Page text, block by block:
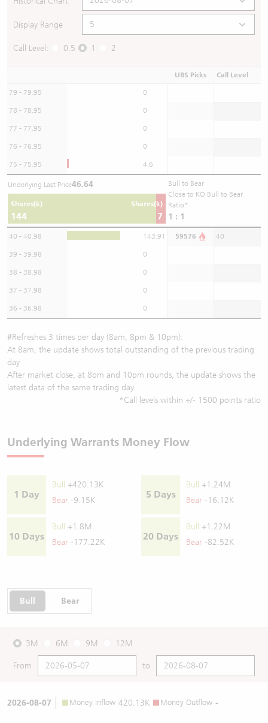
Display Range
Call Level: 0.5 1 2
UBS Picks Call Level
79 - 79.95 0
78 - 78.95 0
77 - 77.95 0
76 - 76.95 0
75 - 75.95 4.6
Underlying Last Price46.64
Shares(k)
144
Shares(k)
7
Bull to Bear
Close to KO Bull to Bear
Ratio*
1 : 1
40 - 40.98 143.91 59576 40
39 - 39.98 0
38 - 38.98 0
37 - 37.98 0
36 - 36.98 0
#Refreshes 3 times per day (8am, 8pm & 10pm):
At 8am, the update shows total outstanding of the previous trading
day
After market close, at 8pm and 10pm rounds, the update shows the
latest data of the same trading day
*Call levels within +/- 1500 points ratio
Underlying Warrants Money Flow
1 Day
Bull
+420.13K
Bear -9.15K
5 Days
Bull
+1.24M
Bear -16.12K
10 Days
Bull
+1.8M
Bear -177.22K
20 Days
Bull
+1.22M
Bear -82.52K
Bull Bear
3M 6M 9M 12M
From to
2026-08-07 Money Inflow 420.13K Money Outflow -